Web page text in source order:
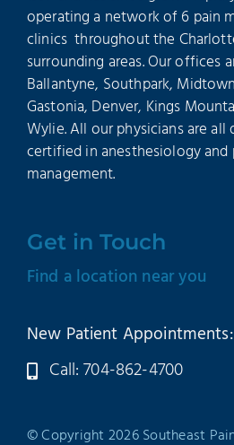
operating a network of 6 pain
clinics throughout the
surrounding areas. Our offices
Ballantyne, Southpark,
Gastonia, Denver, Kings
Wylie. All our physicians are
certified in anesthesiology and
management.
Get in Touch
Find a location near you
New Patient Appointments:
Call: 704-862-4700
© Copyright 2026 Southeast